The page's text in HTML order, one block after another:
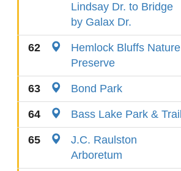
Lindsay Dr. to Bridge
by Galax Dr.
62
Hemlock Bluffs Nature
Preserve
63 Bond Park
64 Bass Lake Park & Trail
65
J.C. Raulston
Arboretum